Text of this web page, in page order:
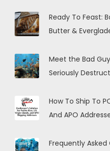
Ready To Feast:
Butter &
Meet the Bad
Seriously
How To Ship To
And APO
Frequently